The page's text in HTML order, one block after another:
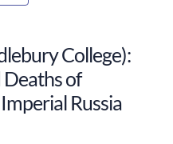
College):
Deaths of
Russia